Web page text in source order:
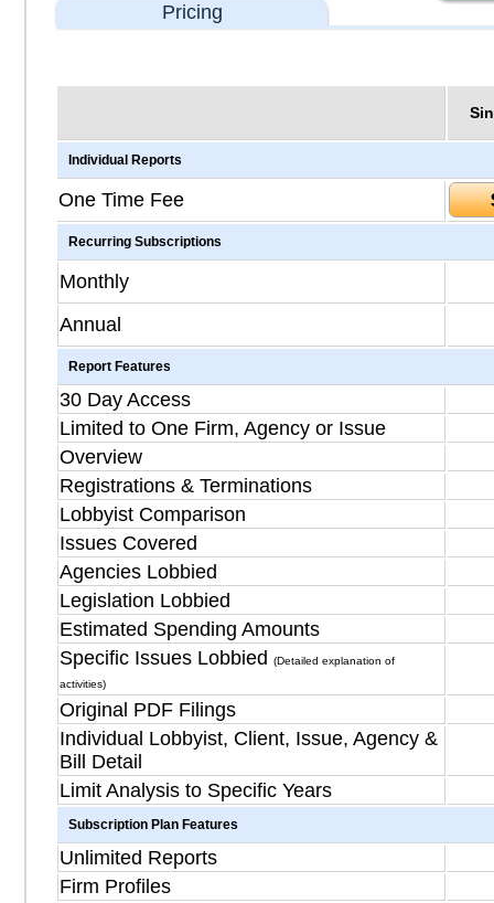
Pricing
Individual Reports
One Time Fee
Recurring Subscriptions
Monthly
Annual
Report Features
30 Day Access
Limited to One Firm, Agency or Issue
Overview
Registrations & Terminations
Lobbyist Comparison
Issues Covered
Agencies Lobbied
Legislation Lobbied
Estimated Spending Amounts
Specific Issues Lobbied
(Detailed explanation of
activities)
Original PDF Filings
Individual Lobbyist, Client, Issue, Agency &
Bill Detail
Limit Analysis to Specific Years
Subscription Plan Features
Unlimited Reports
Firm Profiles